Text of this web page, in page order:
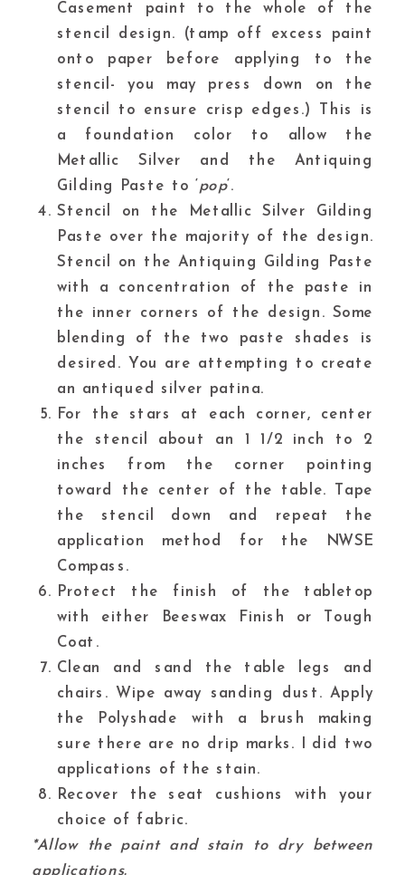
Casement
paint to the whole of the
stencil design. (tamp off excess paint
onto paper before applying to the
stencil- you may press down on the
stencil to ensure crisp edges.) This is
a foundation color to allow the
Metallic Silver
and the Antiquing
Gilding Paste to ‘ pop‘.
Stencil on the Metallic Silver Gilding
Paste over the majority of the design.
Stencil on the Antiquing Gilding Paste
with a concentration of the paste in
the inner corners of the design. Some
blending of the two paste shades is
desired. You are attempting to create
an antiqued silver patina.
For the stars at each corner, center
the stencil about an 1 1/2 inch to 2
inches from the corner pointing
toward the center of the table. Tape
the stencil down and repeat the
application method for the
NWSE
Compass.
Protect the finish of the tabletop
with either Beeswax Finish or Tough
Coat.
Clean and sand the table legs and
chairs. Wipe away sanding dust. Apply
the Polyshade with a brush making
sure there are no drip marks. I did two
applications of the stain.
Recover the seat cushions with your
choice of fabric.
*Allow the paint and stain to dry between
applications.